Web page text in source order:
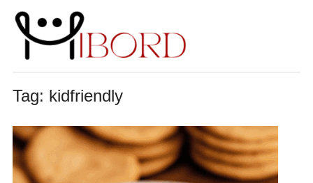
Tag: kidfriendly